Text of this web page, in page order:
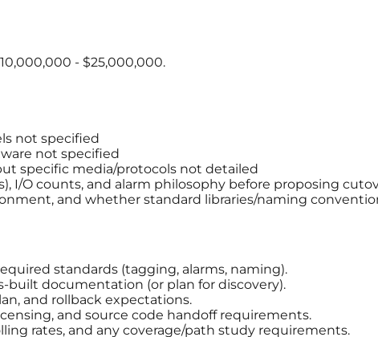
- $25,000,000.
not specified
not specified
specific media/protocols not detailed
I/O counts, and alarm philosophy before proposing
and whether standard libraries/naming
standards (tagging, alarms, naming).
built documentation (or plan for discovery).
and rollback expectations.
and source code handoff requirements.
rates, and any coverage/path study requirements.